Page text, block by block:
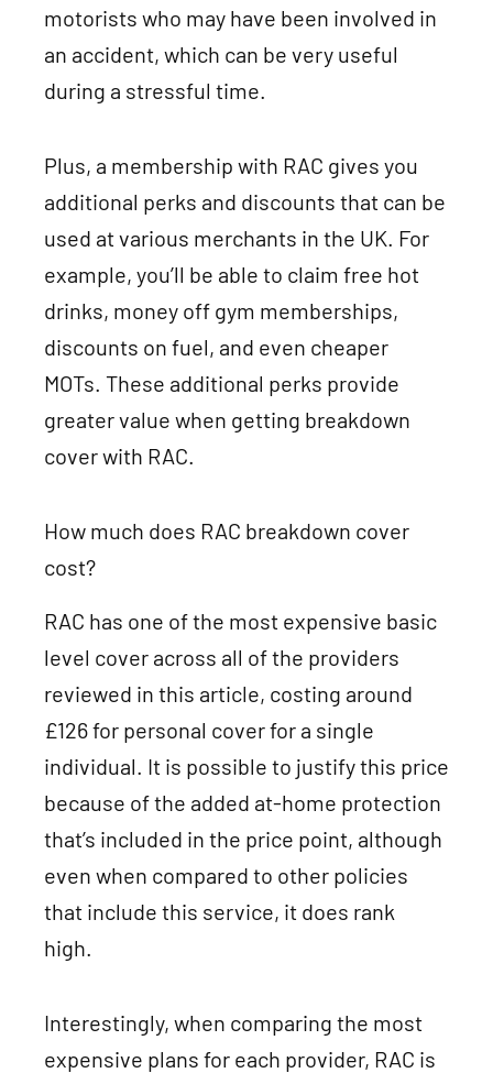
motorists who may have been involved in
an accident, which can be very useful
during a stressful time.
Plus, a membership with RAC gives you
additional perks and discounts that can be
used at various merchants in the UK. For
example, you’ll be able to claim free hot
drinks, money off gym memberships,
discounts on fuel, and even cheaper
MOTs. These additional perks provide
greater value when getting breakdown
cover with RAC.
How much does RAC breakdown cover
cost?
RAC has one of the most expensive basic
level cover across all of the providers
reviewed in this article, costing around
£126 for personal cover for a single
individual. It is possible to justify this price
because of the added at-home protection
that’s included in the price point, although
even when compared to other policies
that include this service, it does rank
high.
Interestingly, when comparing the most
expensive plans for each provider, RAC is